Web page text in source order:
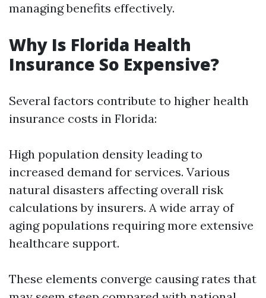
managing benefits effectively.
Why Is Florida Health
Insurance So Expensive?
Several factors contribute to higher health
insurance costs in Florida:
High population density leading to
increased demand for services. Various
natural disasters affecting overall risk
calculations by insurers. A wide array of
aging populations requiring more extensive
healthcare support.
These elements converge causing rates that